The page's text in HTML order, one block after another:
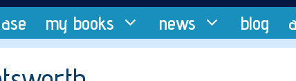
my books news blog